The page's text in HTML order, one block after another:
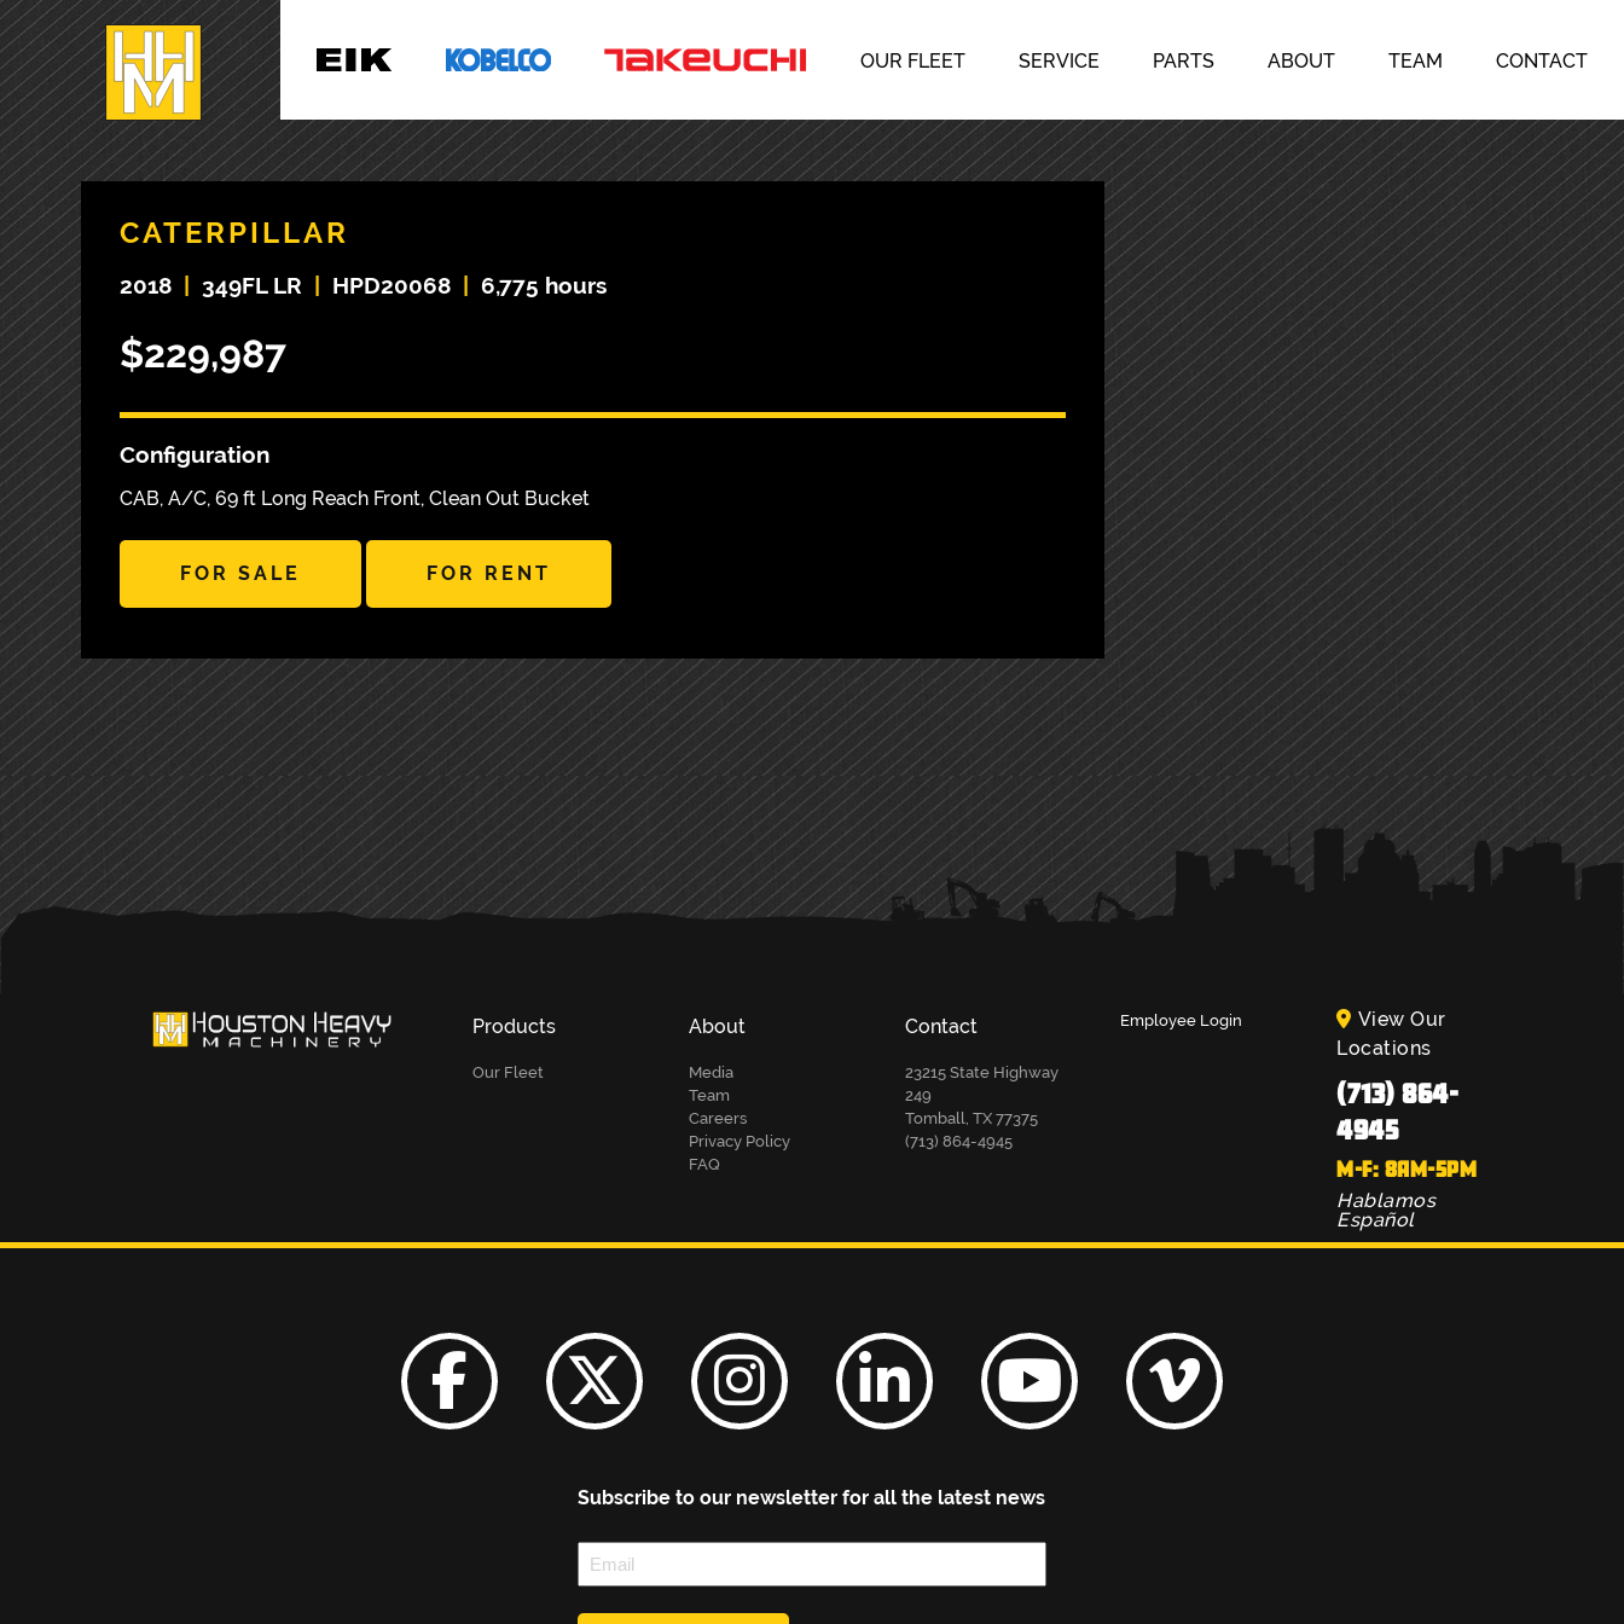
OUR FLEET SERVICE PARTS ABOUT TEAM CONTACT
CATERPILLAR
2018 349FL LR HPD20068 6,775 hours
$229,987
Configuration
CAB, A/C, 69 ft Long Reach Front, Clean Out Bucket
FOR SALE FOR RENT
PRIMARY
SIDEBAR
Products
Our Fleet
About
Media
Team
Careers
Privacy Policy
FAQ
Contact
23215 State Highway
249
Tomball, TX 77375
(713) 864-4945
Employee Login
View Our
Locations
(713) 864-
4945
M-F: 8AM-5PM
Hablamos
Español
Subscribe to our newsletter for all the latest news